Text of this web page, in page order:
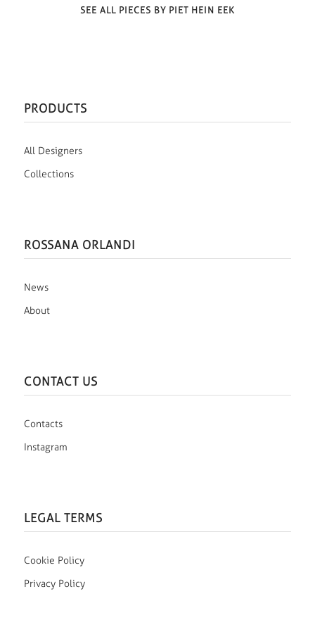
SEE ALL PIECES BY PIET HEIN EEK
PRODUCTS
All Designers
Collections
ROSSANA ORLANDI
News
About
CONTACT US
Contacts
Instagram
LEGAL TERMS
Cookie Policy
Privacy Policy